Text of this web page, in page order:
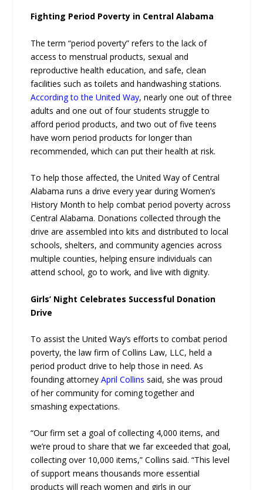
Fighting Period Poverty in Central Alabama
The term “period poverty” refers to the lack of
access to menstrual products, sexual and
reproductive health education, and safe, clean
facilities such as toilets and handwashing stations.
According to the United Way, nearly one out of three
adults and one out of four students struggle to
afford period products, and two out of five teens
have worn period products for longer than
recommended, which can put their health at risk.
To help those affected, the United Way of Central
Alabama runs a drive every year during Women’s
History Month to help combat period poverty across
Central Alabama. Donations collected through the
drive are assembled into kits and distributed to local
schools, shelters, and community agencies across
multiple counties, helping ensure individuals can
attend school, go to work, and live with dignity.
Girls’ Night Celebrates Successful Donation
Drive
To assist the United Way’s efforts to combat period
poverty, the law firm of Collins Law, LLC, held a
period product drive to help those in need. As
founding attorneyApril Collins said, she was proud
of her community for coming together and
smashing expectations.
“Our firm set a goal of collecting 4,000 items, and
we’re proud to share that we far exceeded that goal,
collecting over 10,000 items,” Collins said. “This level
of support means thousands more essential
products will reach women and girls in our